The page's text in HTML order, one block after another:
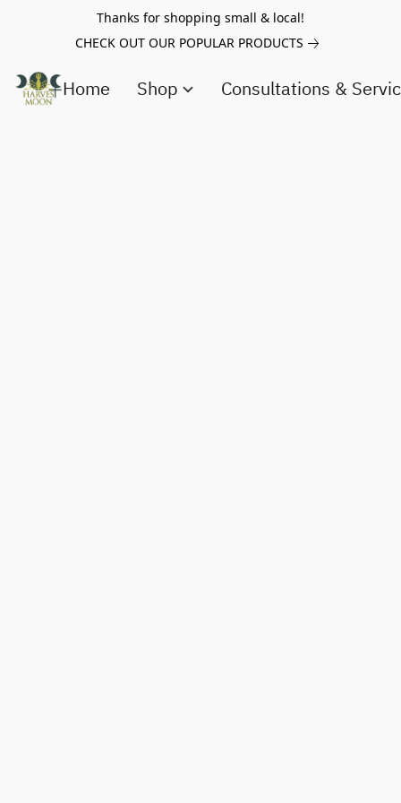
Thanks for shopping small & local!
CHECK OUT OUR POPULAR PRODUCTS
Home Shop Consultations &